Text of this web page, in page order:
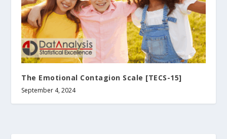
The Emotional Contagion Scale [TECS-15]
September 4, 2024